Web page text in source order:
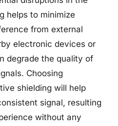
helps to minimize
from external
electronic devices or
degrade the quality of
Choosing
shielding will help
signal, resulting
without any